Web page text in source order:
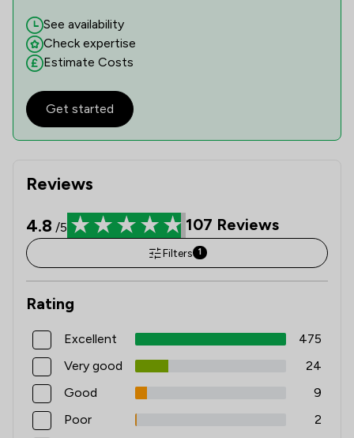
Reviews
4.8 /5 107 Reviews
Filters 1
Rating
Excellent
475
Very good
24
Good
9
Poor
2
See availability
Check expertise
Estimate Costs
Get started